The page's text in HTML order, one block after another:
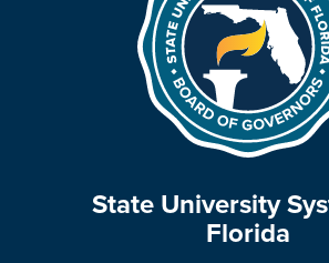
State University
Florida